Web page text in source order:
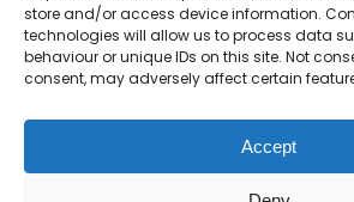
store and/or access device information.
technologies will allow us to process data
behaviour or unique IDs on this site. Not
consent, may adversely affect certain
Accept